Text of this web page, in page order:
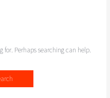
for. Perhaps searching can help.